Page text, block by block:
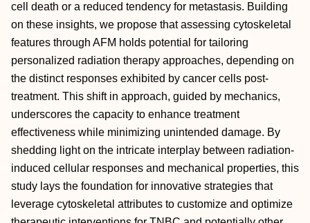
cell death or a reduced tendency for metastasis. Building
on these insights, we propose that assessing cytoskeletal
features through AFM holds potential for tailoring
personalized radiation therapy approaches, depending on
the distinct responses exhibited by cancer cells post-
treatment. This shift in approach, guided by mechanics,
underscores the capacity to enhance treatment
effectiveness while minimizing unintended damage. By
shedding light on the intricate interplay between radiation-
induced cellular responses and mechanical properties, this
study lays the foundation for innovative strategies that
leverage cytoskeletal attributes to customize and optimize